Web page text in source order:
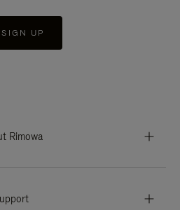
SIGN UP
Rimowa